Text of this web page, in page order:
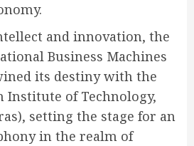
and innovation, the
Business Machines
its destiny with the
of Technology,
setting the stage for an
in the realm of